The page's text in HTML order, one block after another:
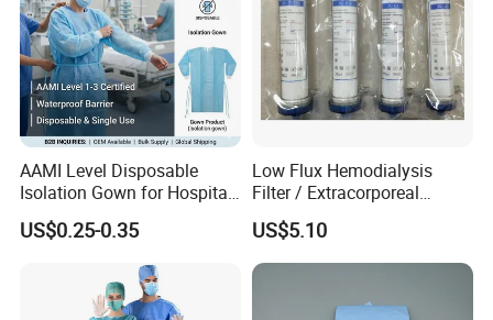
AAMI Level Disposable
Isolation Gown for Hospital
& Lab Use, Waterproof
Nonwoven, OEM Supply
US$0.25-0.35
Low Flux Hemodialysis
Filter / Extracorporeal
Dialyzer
US$5.10